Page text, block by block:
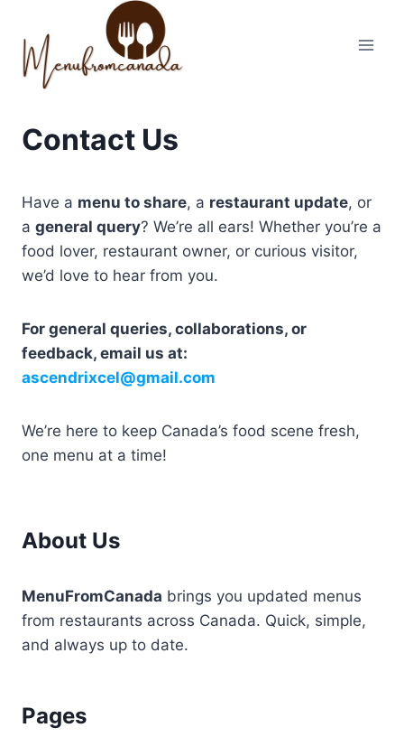
content
Contact Us
Have a menu to share, a restaurant update, or
a general query? We’re all ears! Whether you’re a
food lover, restaurant owner, or curious visitor,
we’d love to hear from you.
For general queries, collaborations, or
feedback, email us at:
ascendrixcel@gmail.com
We’re here to keep Canada’s food scene fresh,
one menu at a time!
About Us
MenuFromCanada brings you updated menus
from restaurants across Canada. Quick, simple,
and always up to date.
Pages